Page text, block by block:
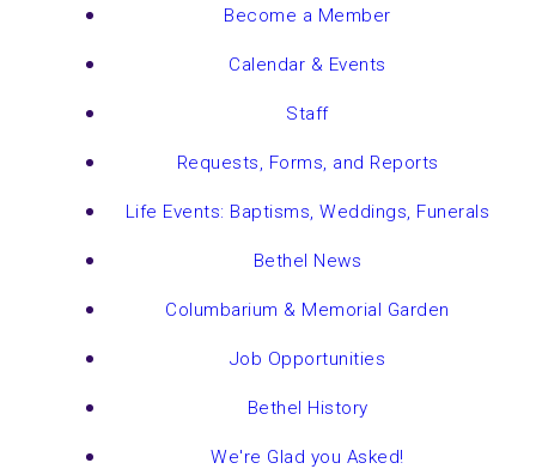
Become a Member
Calendar & Events
Staff
Requests, Forms, and Reports
Life Events: Baptisms, Weddings, Funerals
Bethel News
Columbarium & Memorial Garden
Job Opportunities
Bethel History
We're Glad you Asked!